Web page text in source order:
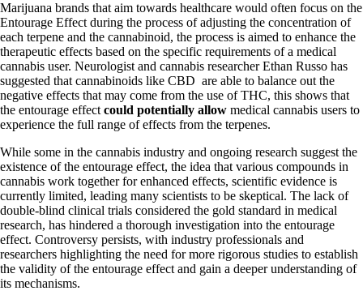
Marijuana brands that aim towards healthcare would often focus on the
Entourage Effect during the process of adjusting the concentration of
each terpene and the cannabinoid, the process is aimed to enhance the
therapeutic effects based on the specific requirements of a medical
cannabis user. Neurologist and cannabis researcherEthan Russo has
suggested that cannabinoids like CBD are able to balance out the
negative effects that may come from the use of THC, this shows that
the entourage effect could potentially allow medical cannabis users to
experience the full range of effects from the terpenes.
While some in the cannabis industry and ongoing research suggest the
existence of the entourage effect, the idea that various compounds in
cannabis work together for enhanced effects, scientific evidence is
currently limited, leading many scientists to be skeptical. The lack of
double-blind clinical trials considered the gold standard in medical
research, has hindered a thorough investigation into the entourage
effect. Controversy persists, with industry professionals and
researchers highlighting the need for more rigorous studies to establish
the validity of the entourage effect and gain a deeper understanding of
its mechanisms.